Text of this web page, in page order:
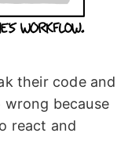
their code and
because
react and